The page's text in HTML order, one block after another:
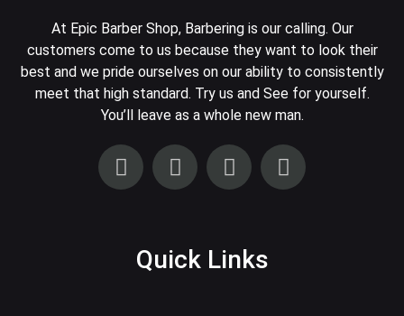
At Epic Barber Shop, Barbering is our calling. Our
customers come to us because they want to look their
best and we pride ourselves on our ability to consistently
meet that high standard. Try us and See for yourself.
You’ll leave as a whole new man.
Quick Links